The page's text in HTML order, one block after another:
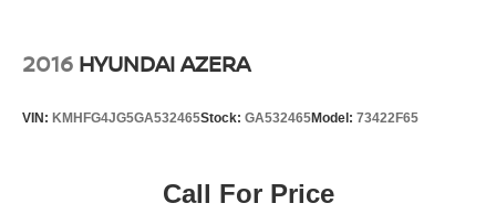
2016 HYUNDAI AZERA
VIN: KMHFG4JG5GA532465Stock: GA532465Model: 73422F65
Call For Price